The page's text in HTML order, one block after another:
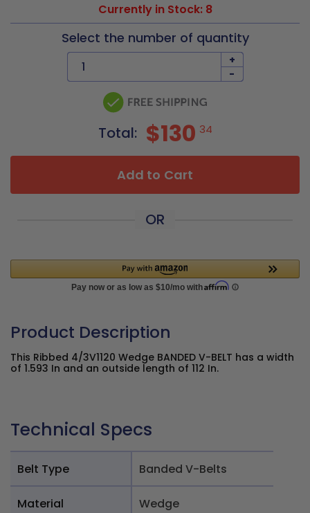
Currently in Stock: 8
Select the number of quantity
+
-
Total: $130 34
Add to Cart
OR
Product Description
This Ribbed 4/3V1120 Wedge BANDED V-BELT has a width
of 1.593 In and an outside length of 112 In.
Technical Specs
Belt Type Banded V-Belts
Material Wedge